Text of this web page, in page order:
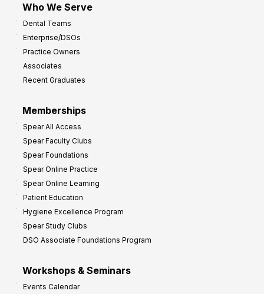
Who We Serve
Dental Teams
Enterprise/DSOs
Practice Owners
Associates
Recent Graduates
Memberships
Spear All Access
Spear Faculty Clubs
Spear Foundations
Spear Online Practice
Spear Online Learning
Patient Education
Hygiene Excellence Program
Spear Study Clubs
DSO Associate Foundations Program
Workshops & Seminars
Events Calendar